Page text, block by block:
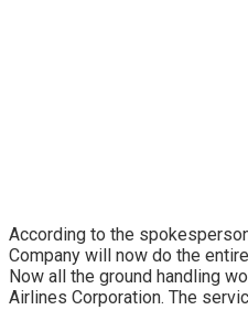
According to the
Company will now do the
Now all the ground handling
Airlines Corporation. The